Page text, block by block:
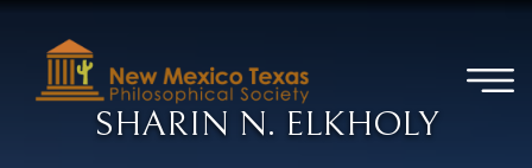
SHARIN N. ELKHOLY